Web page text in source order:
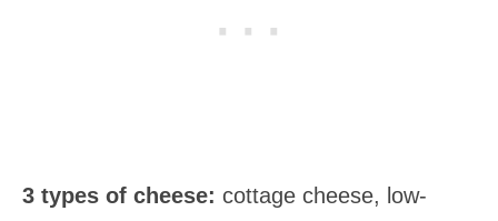
3 types of cheese: cottage cheese, low-